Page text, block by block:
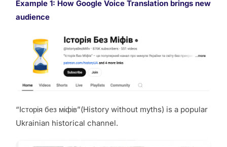
Example 1: How Google Voice Translation brings new
audience
“Історія без міфів”(History without myths) is a popular
Ukrainian historical channel.